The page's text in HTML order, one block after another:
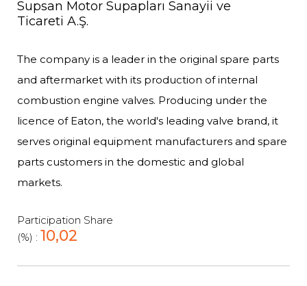
Supsan Motor Supapları Sanayii ve
Ticareti A.Ş.
The company is a leader in the original spare parts
and aftermarket with its production of internal
combustion engine valves. Producing under the
licence of Eaton, the world's leading valve brand, it
serves original equipment manufacturers and spare
parts customers in the domestic and global
markets.
Participation Share
(%) : 10,02